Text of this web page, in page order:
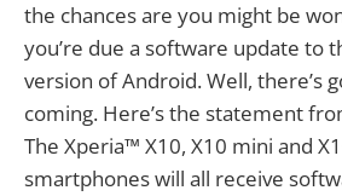
the chances are you might be
you’re due a software update to
version of Android. Well, there’s
coming. Here’s the statement
The Xperia™ X10, X10 mini and
smartphones will all receive